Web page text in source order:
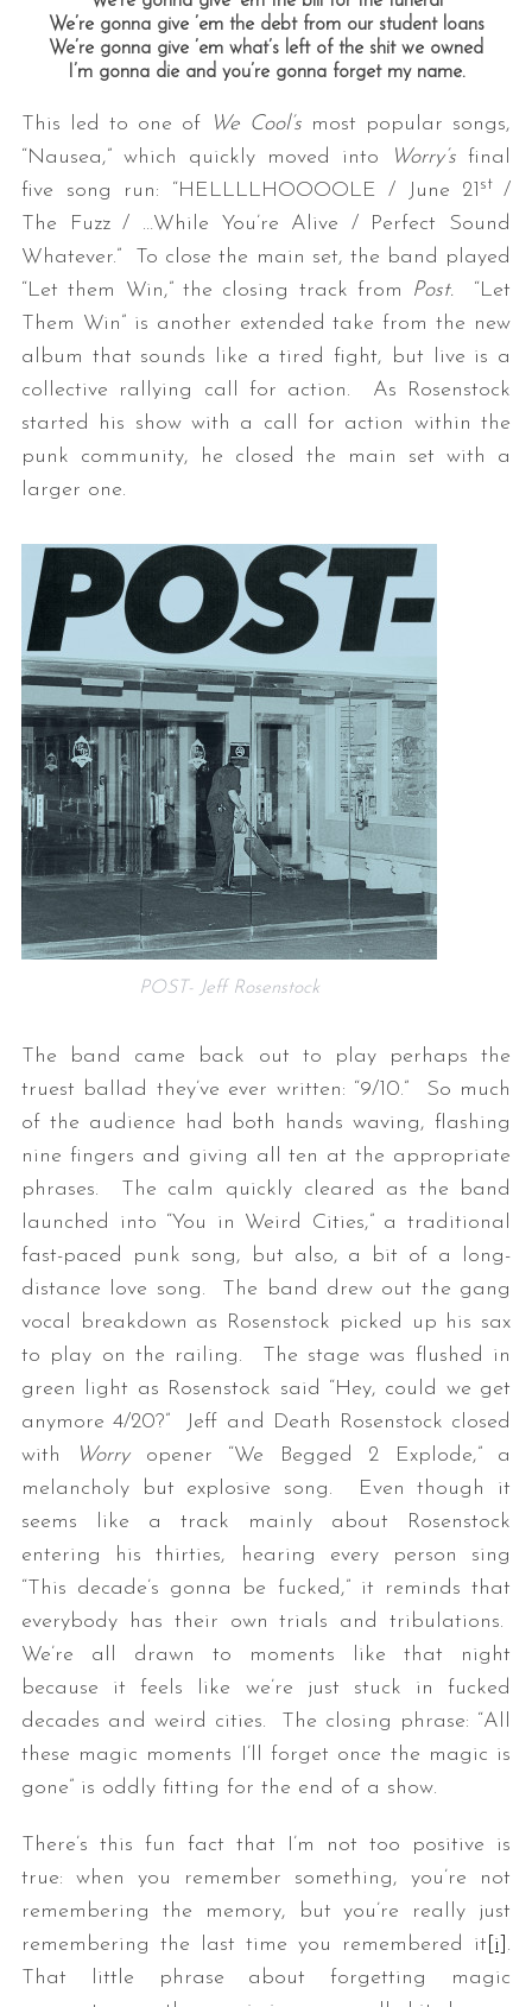
We’re gonna give ’em the debt from our student loans
We’re gonna give ’em what’s left of the shit we owned
I’m gonna die and you’re gonna forget my name.
This led to one of We Cool’s most popular songs,
“Nausea,” which quickly moved into
Worry’s final
five song run: “HELLLLHOOOOLE / June 21 st /
The Fuzz / …While You’re Alive / Perfect Sound
Whatever.” To close the main set, the band played
“Let them Win,” the closing track from Post. “Let
Them Win” is another extended take from the new
album that sounds like a tired fight, but live is a
collective rallying call for action. As Rosenstock
started his show with a call for action within the
punk community, he closed the main set with a
larger one.
POST- Jeff Rosenstock
The band came back out to play perhaps the
truest ballad they’ve ever written: “9/10.” So much
of the audience had both hands waving, flashing
nine fingers and giving all ten at the appropriate
phrases. The calm quickly cleared as the band
launched into “You in Weird Cities,” a traditional
fast-paced punk song, but also, a bit of a long-
distance love song. The band drew out the gang
vocal breakdown as Rosenstock picked up his sax
to play on the railing. The stage was flushed in
green light as Rosenstock said “Hey, could we get
anymore 4/20?” Jeff and Death Rosenstock closed
with
Worryopener “We Begged 2 Explode,” a
melancholy but explosive song. Even though it
seems like a track mainly about Rosenstock
entering his thirties, hearing every person sing
“This decade’s gonna be fucked,” it reminds that
everybody has their own trials and tribulations.
We’re all drawn to moments like that night
because it feels like we’re just stuck in fucked
decades and weird cities. The closing phrase: “All
these magic moments I’ll forget once the magic is
gone” is oddly fitting for the end of a show.
There’s this fun fact that I’m not too positive is
true: when you remember something, you’re not
remembering the memory, but you’re really just
remembering the last time you remembered it [i] .
That little phrase about forgetting magic